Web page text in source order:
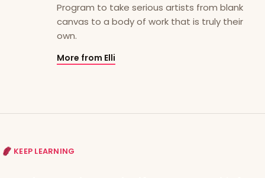
Program to take serious artists from blank
canvas to a body of work that is truly their
own.
More from Elli
KEEP LEARNING